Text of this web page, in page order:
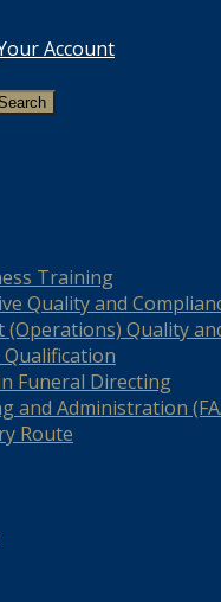
Account
Training
Quality and
Quality
Qualification
Funeral Directing
and Administration
Route